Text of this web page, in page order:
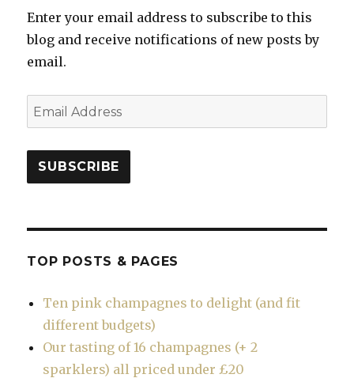
Enter your email address to subscribe to this
blog and receive notifications of new posts by
email.
Email
Address
SUBSCRIBE
TOP POSTS & PAGES
Ten pink champagnes to delight (and fit
different budgets)
Our tasting of 16 champagnes (+ 2
sparklers) all priced under £20